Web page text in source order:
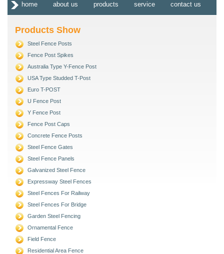
home about us products service contact us
Products Show
Steel Fence Posts
Fence Post Spikes
Australia Type Y-Fence Post
USA Type Studded T-Post
Euro T-POST
U Fence Post
Y Fence Post
Fence Post Caps
Concrete Fence Posts
Steel Fence Gates
Steel Fence Panels
Galvanized Steel Fence
Expressway Steel Fences
Steel Fences For Railway
Steel Fences For Bridge
Garden Steel Fencing
Ornamental Fence
Field Fence
Residential Area Fence